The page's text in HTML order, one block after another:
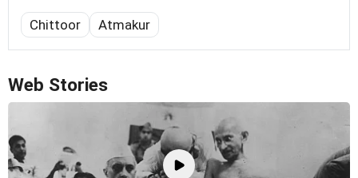
Chittoor Atmakur
Web Stories